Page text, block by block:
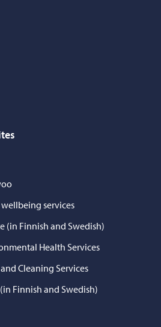
wellbeing services
(in Finnish and Swedish)
Health Services
Cleaning Services
Finnish and Swedish)